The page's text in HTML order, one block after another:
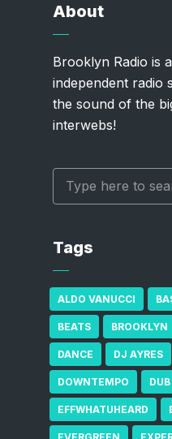
About
Brooklyn Radio is
independent radio
the sound of the
interwebs!
Tags
ALDO VANUCCI
BEATS BROOKLYN
DANCE DJ AYRES
DOWNTEMPO DUB
EFFWHATUHEARD
EVERGREEN